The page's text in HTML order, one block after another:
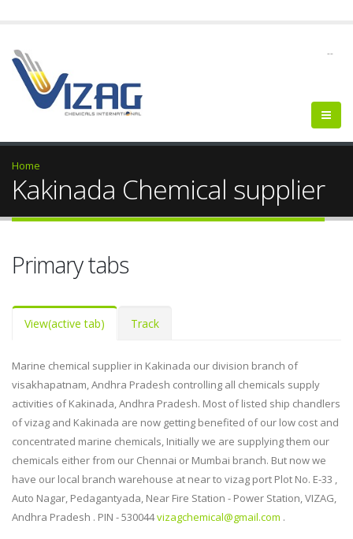
--
Home
Kakinada Chemical supplier
Primary tabs
View(active tab) Track
Marine chemical supplier in Kakinada our division branch of
visakhapatnam, Andhra Pradesh controlling all chemicals supply
activities of Kakinada, Andhra Pradesh. Most of listed ship chandlers
of vizag and Kakinada are now getting benefited of our low cost and
concentrated marine chemicals, Initially we are supplying them our
chemicals either from our Chennai or Mumbai branch. But now we
have our local branch warehouse at near to vizag port Plot No. E-33 ,
Auto Nagar, Pedagantyada, Near Fire Station - Power Station, VIZAG,
Andhra Pradesh . PIN - 530044vizagchemical@gmail.com .